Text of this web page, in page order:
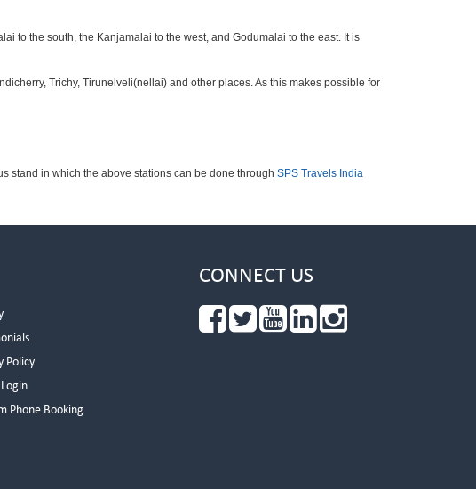
to the south, the Kanjamalai to the west, and Godumalai to the east. It is
Trichy, Tirunelveli(nellai) and other places. As this makes possible for
stand in which the above stations can be done through SPS Travels India
Policy
Phone Booking
CONNECT US